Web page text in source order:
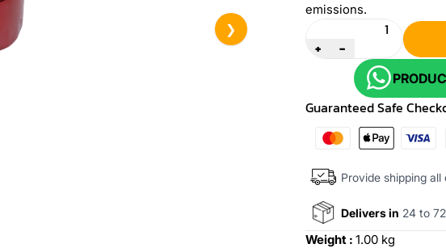
❯
emissions.
Quantity
+
-
Guaranteed Safe
Provide shipping
Delivers in 24 to
Weight : 1.00 kg